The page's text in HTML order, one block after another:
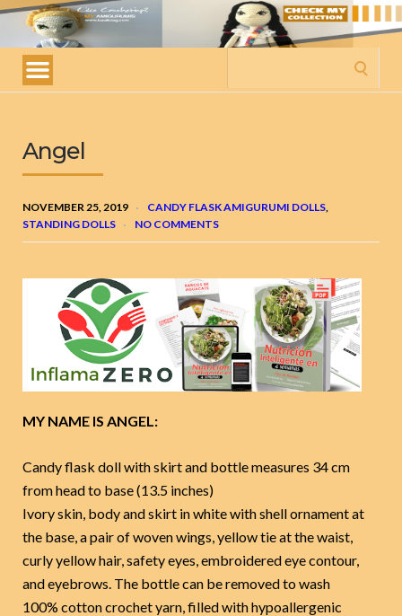
My
amigurumis
Angel
NOVEMBER 25, 2019 CANDY FLASK AMIGURUMI DOLLS
STANDING DOLLS
NO COMMENTS
MY NAME IS ANGEL:
Candy flask doll with skirt and bottle measures 34 cm
from head to base (13.5 inches)
Ivory skin, body and skirt in white with shell ornament at
the base, a pair of woven wings, yellow tie at the waist,
curly yellow hair, safety eyes, embroidered eye contour,
and eyebrows. The bottle can be removed to wash
100% cotton crochet yarn, filled with hypoallergenic